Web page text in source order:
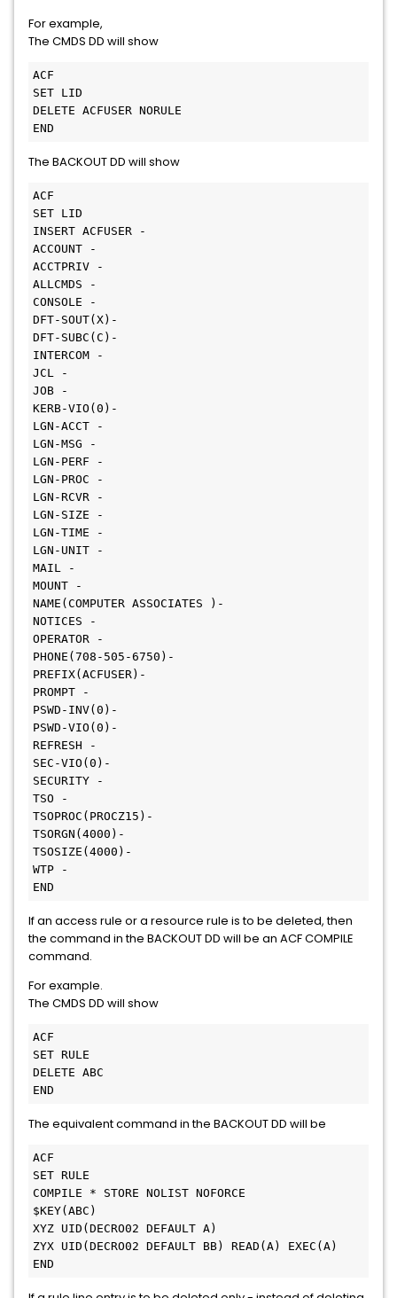
For example,
The CMDS DD will show
ACF
SET LID
DELETE ACFUSER NORULE
END
The BACKOUT DD will show
ACF
SET LID
INSERT ACFUSER -
ACCOUNT -
ACCTPRIV -
ALLCMDS -
CONSOLE -
DFT-SOUT(X)-
DFT-SUBC(C)-
INTERCOM -
JCL -
JOB -
KERB-VIO(0)-
LGN-ACCT -
LGN-MSG -
LGN-PERF -
LGN-PROC -
LGN-RCVR -
LGN-SIZE -
LGN-TIME -
LGN-UNIT -
MAIL -
MOUNT -
NAME(COMPUTER ASSOCIATES )-
NOTICES -
OPERATOR -
PHONE(708-505-6750)-
PREFIX(ACFUSER)-
PROMPT -
PSWD-INV(0)-
PSWD-VIO(0)-
REFRESH -
SEC-VIO(0)-
SECURITY -
TSO -
TSOPROC(PROCZ15)-
TSORGN(4000)-
TSOSIZE(4000)-
WTP -
END
If an access rule or a resource rule is to be deleted, then
the command in the BACKOUT DD will be an ACF COMPILE
command.
For example.
The CMDS DD will show
ACF
SET RULE
DELETE ABC
END
The equivalent command in the BACKOUT DD will be
ACF
SET RULE
COMPILE * STORE NOLIST NOFORCE
$KEY(ABC)
XYZ UID(DECRO02 DEFAULT A)
ZYX UID(DECRO02 DEFAULT BB) READ(A) EXEC(A)
END